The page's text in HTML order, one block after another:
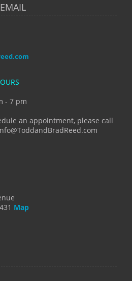
- 7 pm
an appointment, please call
Map